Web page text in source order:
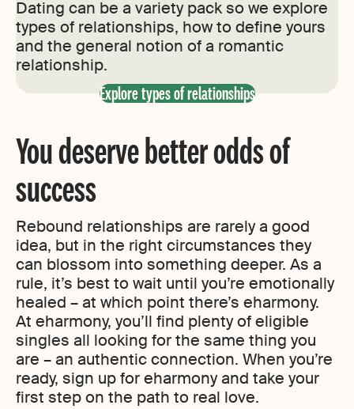
Dating can be a variety pack so we explore
types of relationships, how to define yours
and the general notion of a romantic
relationship.
Explore types of relationships
You deserve better odds of
success
Rebound relationships are rarely a good
idea, but in the right circumstances they
can blossom into something deeper. As a
rule, it’s best to wait until you’re emotionally
healed – at which point there’s eharmony.
At eharmony, you’ll find plenty of eligible
singles all looking for the same thing you
are – an authentic connection. When you’re
ready, sign up for eharmony and take your
first step on the path to real love.